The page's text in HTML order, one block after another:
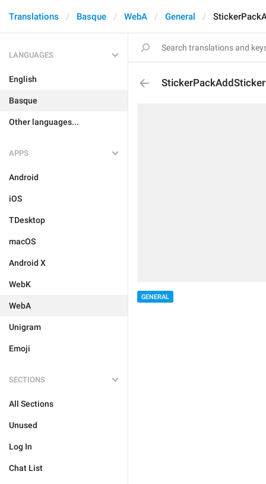
Translations Basque WebA General
LANGUAGES
English
Basque
Other languages...
APPS
Android
iOS
TDesktop
macOS
Android X
WebK
WebA
Unigram
Emoji
SECTIONS
All Sections
Unused
Log In
Chat List
GENERAL